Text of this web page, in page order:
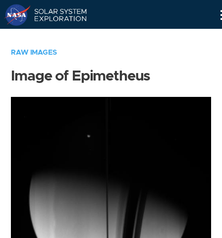
RAW IMAGES
Image of Epimetheus